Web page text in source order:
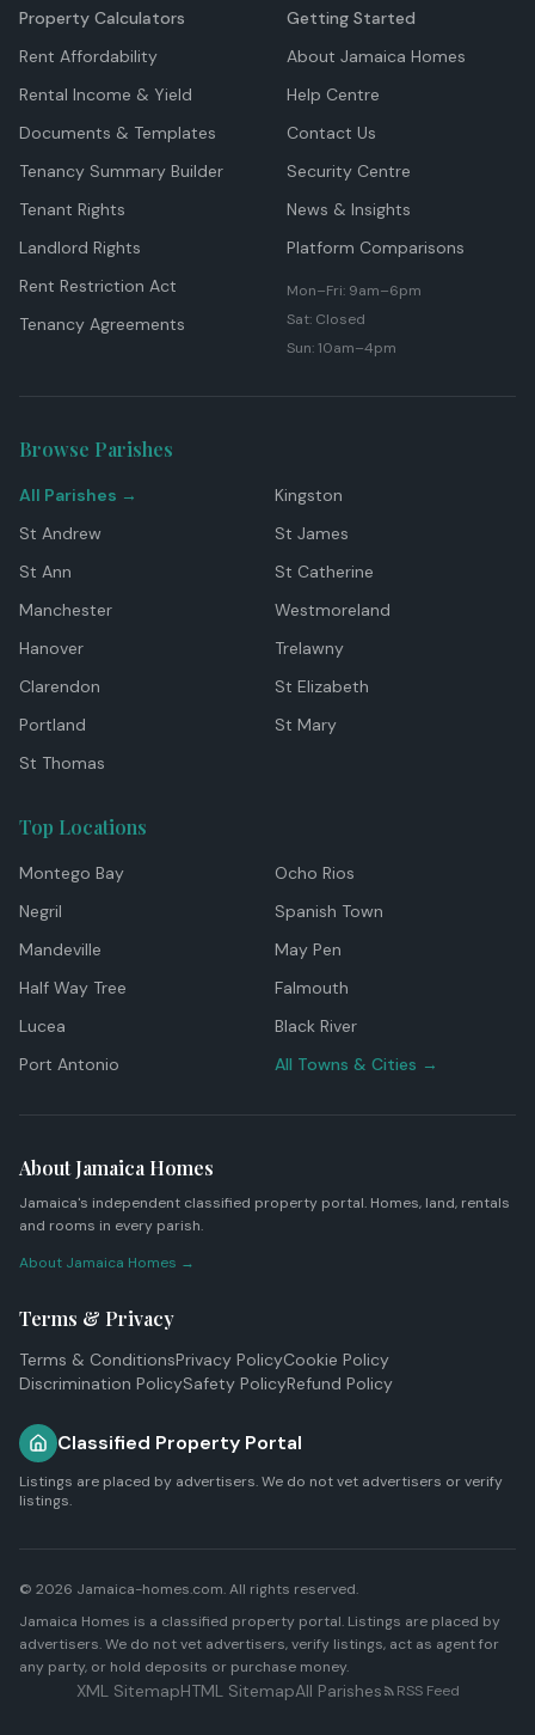
Property Calculators
Rent Affordability
Rental Income & Yield
Documents & Templates
Tenancy Summary Builder
Tenant Rights
Landlord Rights
Rent Restriction Act
Tenancy Agreements
Getting Started
About Jamaica Homes
Help Centre
Contact Us
Security Centre
News & Insights
Platform Comparisons
Mon–Fri: 9am–6pm
Sat: Closed
Sun: 10am–4pm
Browse Parishes
All Parishes →
Kingston
St Andrew
St James
St Ann
St Catherine
Manchester
Westmoreland
Hanover
Trelawny
Clarendon
St Elizabeth
Portland
St Mary
St Thomas
Top Locations
Montego Bay
Ocho Rios
Negril
Spanish Town
Mandeville
May Pen
Half Way Tree
Falmouth
Lucea
Black River
Port Antonio
All Towns & Cities →
About Jamaica Homes
Jamaica's independent classified property portal. Homes, land, rentals
and rooms in every parish.
About Jamaica Homes →
Terms & Privacy
Terms & ConditionsPrivacy PolicyCookie Policy
Discrimination PolicySafety PolicyRefund Policy
Classified Property Portal
Listings are placed by advertisers. We do not vet advertisers or verify
listings.
© 2026 Jamaica-homes.com. All rights reserved.
Jamaica Homes is a classified property portal. Listings are placed by
advertisers. We do not vet advertisers, verify listings, act as agent for
any party, or hold deposits or purchase money.
XML SitemapHTML SitemapAll Parishes RSS Feed